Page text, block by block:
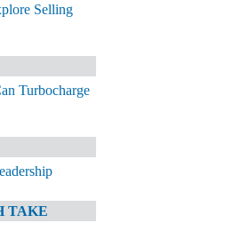
Selling
Turbocharge
TAKE